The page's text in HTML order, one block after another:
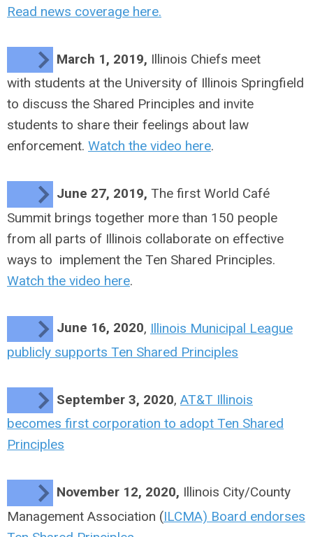
Read news coverage here.
March 1, 2019, Illinois Chiefs meet
with students at the University of Illinois Springfield
to discuss the Shared Principles and invite
students to share their feelings about law
enforcement. Watch the video here.
June 27, 2019, The first World Café
Summit brings together more than 150 people
from all parts of Illinois collaborate on effective
ways to implement the Ten Shared Principles.
Watch the video here.
June 16, 2020, Illinois Municipal League
publicly supports Ten Shared Principles
September 3, 2020, AT&T Illinois
becomes first corporation to adopt Ten Shared
Principles
November 12, 2020, Illinois City/County
Management Association (ILCMA) Board endorses